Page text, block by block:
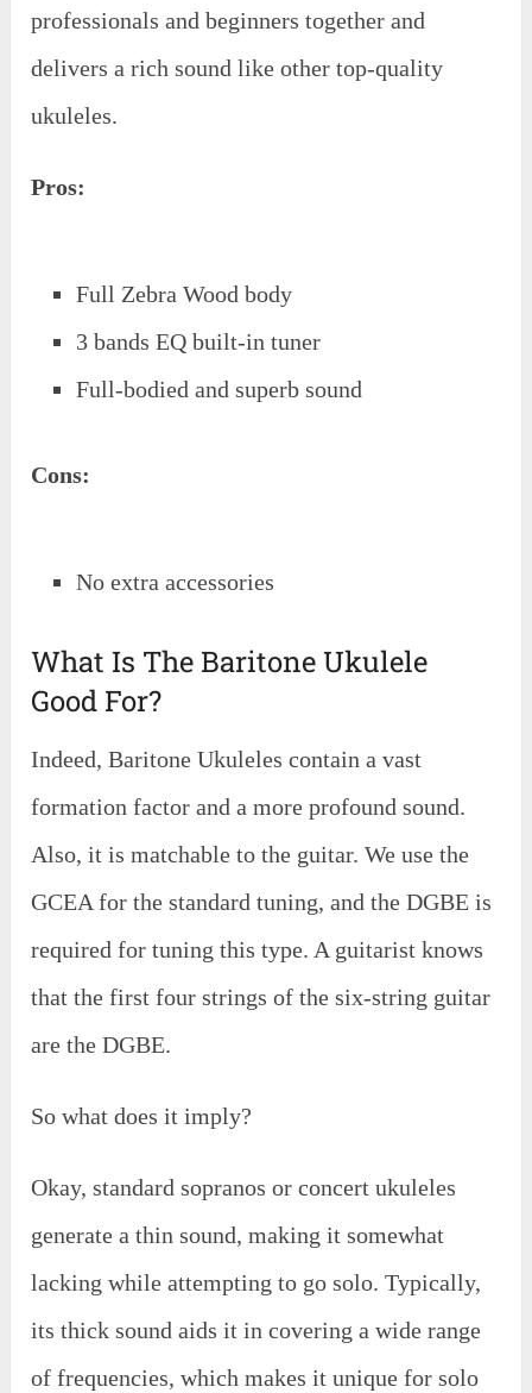
professionals and beginners together and
delivers a rich sound like other top-quality
ukuleles.
Pros:
Full Zebra Wood body
3 bands EQ built-in tuner
Full-bodied and superb sound
Cons:
No extra accessories
What Is The Baritone Ukulele
Good For?
Indeed, Baritone Ukuleles contain a vast
formation factor and a more profound sound.
Also, it is matchable to the guitar. We use the
GCEA for the standard tuning, and the DGBE is
required for tuning this type. A guitarist knows
that the first four strings of the six-string guitar
are the DGBE.
So what does it imply?
Okay, standard sopranos or concert ukuleles
generate a thin sound, making it somewhat
lacking while attempting to go solo. Typically,
its thick sound aids it in covering a wide range
of frequencies, which makes it unique for solo